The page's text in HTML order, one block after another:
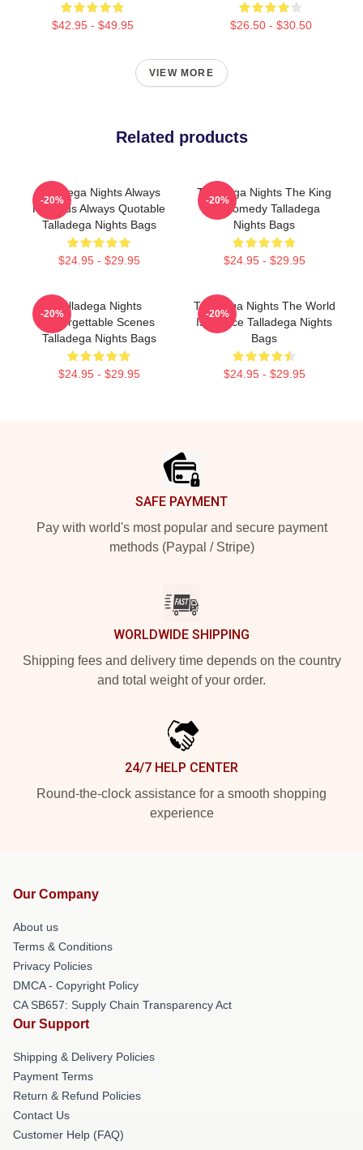
$42.95 - $49.95 $26.50 - $30.50
VIEW MORE
Related products
Talladega Nights Always
Hilarious Always Quotable
Talladega Nights Bags
$24.95 - $29.95
-20%
Talladega Nights The King
Of Comedy Talladega
Nights Bags
$24.95 - $29.95
-20%
Talladega Nights
Unforgettable Scenes
Talladega Nights Bags
$24.95 - $29.95
-20%
Talladega Nights The World
Is A Race Talladega Nights
Bags
$24.95 - $29.95
-20%
SAFE PAYMENT
Pay with world's most popular and secure payment
methods (Paypal / Stripe)
WORLDWIDE SHIPPING
Shipping fees and delivery time depends on the country
and total weight of your order.
24/7 HELP CENTER
Round-the-clock assistance for a smooth shopping
experience
Our Company
About us
Terms & Conditions
Privacy Policies
DMCA - Copyright Policy
CA SB657: Supply Chain Transparency Act
Our Support
Shipping & Delivery Policies
Payment Terms
Return & Refund Policies
Contact Us
Customer Help (FAQ)